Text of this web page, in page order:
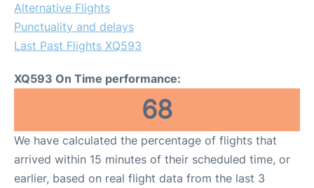
Alternative Flights
Punctuality and delays
Last Past Flights XQ593
XQ593 On Time performance:
68
We have calculated the percentage of flights that
arrived within 15 minutes of their scheduled time, or
earlier, based on real flight data from the last 3